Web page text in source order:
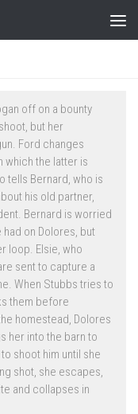
off on a bounty
but her
Ford changes
which the latter is
tells Bernard, who is
his old partner,
Bernard is worried
on Dolores, but
loop. Elsie, who
sent to capture a
When Stubbs tries to
them before
homestead, Dolores
her into the barn to
shoot him until she
shot, she escapes,
and collapses in